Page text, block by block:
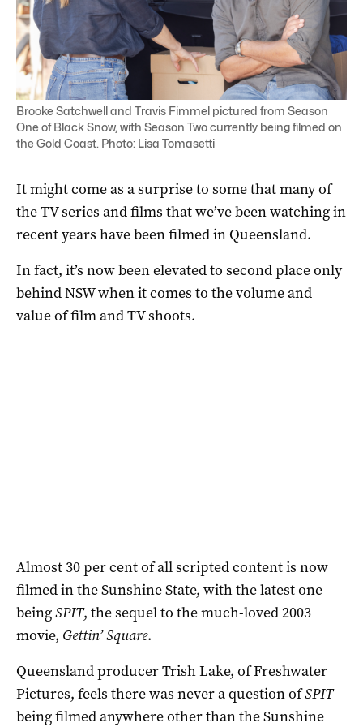
Brooke Satchwell and Travis Fimmel pictured from Season
One of Black Snow, with Season Two currently being filmed on
the Gold Coast. Photo: Lisa Tomasetti
It might come as a surprise to some that many of
the TV series and films that we’ve been watching in
recent years have been filmed in Queensland.
In fact, it’s now been elevated to second place only
behind NSW when it comes to the volume and
value of film and TV shoots.
Almost 30 per cent of all scripted content is now
filmed in the Sunshine State, with the latest one
beingSPIT, the sequel to the much-loved 2003
movie, Gettin’ Square.
Queensland producer Trish Lake, of Freshwater
Pictures, feels there was never a question ofSPIT
being filmed anywhere other than the Sunshine